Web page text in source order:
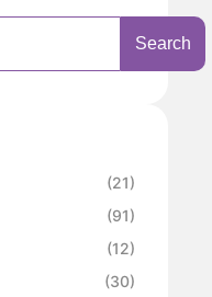
Search
(21)
(91)
(12)
(30)